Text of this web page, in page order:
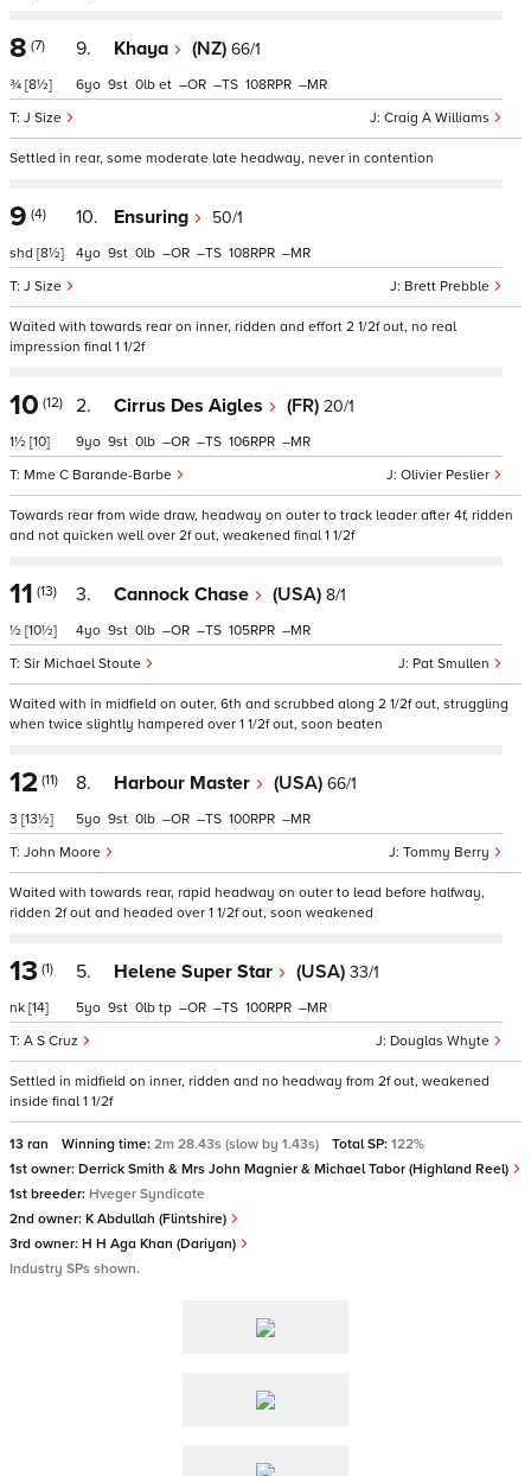
8 (7)
¾ [8½]
9. Khaya (NZ) 66/1
Craig A Williams
J Size
6 9 0 et – – 108 –
Settled in rear, some moderate late headway, never in contention
9 (4)
shd [8½]
10. Ensuring 50/1
Brett Prebble
J Size
4 9 0 – – 108 –
Waited with towards rear on inner, ridden and effort 2 1/2f out, no real
impression final 1 1/2f
10 (12)
1½ [10]
2. Cirrus Des Aigles (FR) 20/1
Olivier Peslier
Mme C Barande-Barbe
9 9 0 – – 106 –
Towards rear from wide draw, headway on outer to track leader after 4f, ridden
and not quicken well over 2f out, weakened final 1 1/2f
11 (13)
½ [10½]
3. Cannock Chase (USA) 8/1
Pat Smullen
Sir Michael Stoute
4 9 0 – – 105 –
Waited with in midfield on outer, 6th and scrubbed along 2 1/2f out, struggling
when twice slightly hampered over 1 1/2f out, soon beaten
12 (11)
3 [13½]
8. Harbour Master (USA) 66/1
Tommy Berry
John Moore
5 9 0 – – 100 –
Waited with towards rear, rapid headway on outer to lead before halfway,
ridden 2f out and headed over 1 1/2f out, soon weakened
13 (1)
nk [14]
5. Helene Super Star (USA) 33/1
Douglas Whyte
A S Cruz
5 9 0 tp – – 100 –
Settled in midfield on inner, ridden and no headway from 2f out, weakened
inside final 1 1/2f
13 ran Winning time: 2m 28.43s (slow by 1.43s) Total SP: 122%
1st owner: Derrick Smith & Mrs John Magnier & Michael Tabor (Highland Reel)
1st breeder: Hveger Syndicate
2nd owner: K Abdullah (Flintshire)
3rd owner: H H Aga Khan (Dariyan)
Industry SPs shown.